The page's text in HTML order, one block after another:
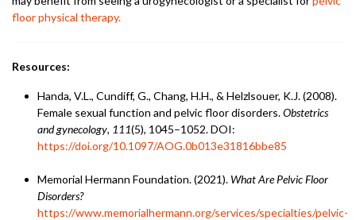
floor physical therapy.
Resources:
Handa, V.L., Cundiff, G., Chang, H.H., & Helzlsouer, K.J. (2008).
Female sexual function and pelvic floor disorders.Obstetrics
and gynecology, 111(5), 1045–1052. DOI:
https://doi.org/10.1097/AOG.0b013e31816bbe85
Memorial Hermann Foundation. (2021). What Are Pelvic Floor
Disorders?
https://www.memorialhermann.org/services/specialties/pelvic-